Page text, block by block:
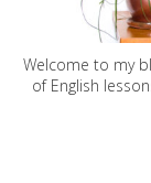
Welcome to my
of English